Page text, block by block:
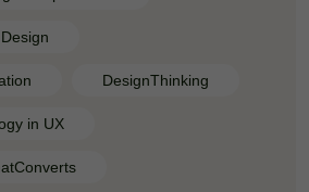
DesignThinking
in UX